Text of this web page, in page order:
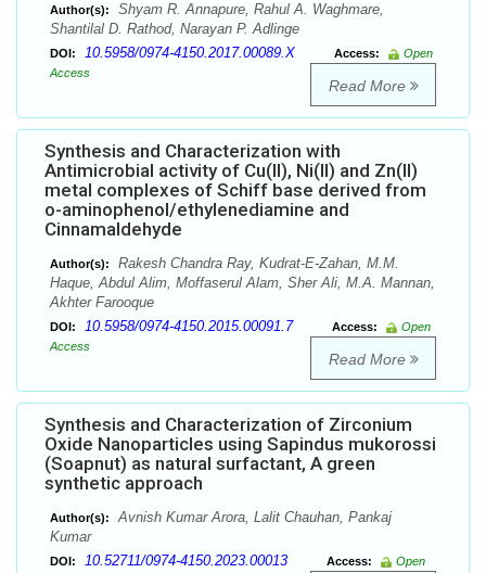
Author(s):
Shyam R. Annapure, Rahul A. Waghmare,
Shantilal D. Rathod, Narayan P. Adlinge
DOI: 10.5958/0974-4150.2017.00089.X Access:
Open
Access
Read More
Synthesis and Characterization with
Antimicrobial activity of Cu(II), Ni(II) and Zn(II)
metal complexes of Schiff base derived from
o-aminophenol/ethylenediamine and
Cinnamaldehyde
Author(s):
Rakesh Chandra Ray, Kudrat-E-Zahan, M.M.
Haque, Abdul Alim, Moffaserul Alam, Sher Ali, M.A. Mannan,
Akhter Farooque
DOI: 10.5958/0974-4150.2015.00091.7 Access:
Open
Access
Read More
Synthesis and Characterization of Zirconium
Oxide Nanoparticles using Sapindus mukorossi
(Soapnut) as natural surfactant, A green
synthetic approach
Author(s):
Avnish Kumar Arora, Lalit Chauhan, Pankaj
Kumar
DOI: 10.52711/0974-4150.2023.00013 Access:
Open